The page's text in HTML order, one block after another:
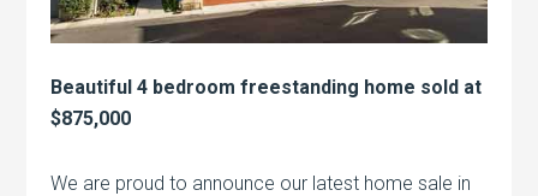
Beautiful 4 bedroom freestanding home sold at
$875,000
We are proud to announce our latest home sale in